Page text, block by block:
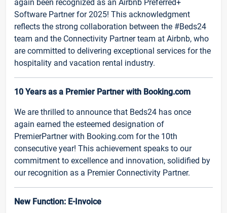
again been recognized as an Airbnb Preferred+
Software Partner for 2025! This acknowledgment
reflects the strong collaboration between the #Beds24
team and the Connectivity Partner team at Airbnb, who
are committed to delivering exceptional services for the
hospitality and vacation rental industry.
10 Years as a Premier Partner with Booking.com
We are thrilled to announce that Beds24 has once
again earned the esteemed designation of
PremierPartner with Booking.com for the 10th
consecutive year! This achievement speaks to our
commitment to excellence and innovation, solidified by
our recognition as a Premier Connectivity Partner.
New Function: E-Invoice